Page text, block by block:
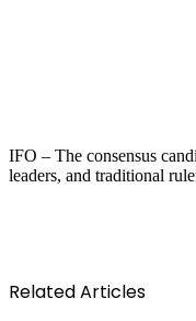
IFO – The consensus
leaders, and traditional
Related Articles